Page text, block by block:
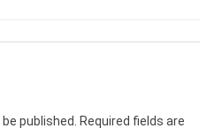
published.
Required fields are